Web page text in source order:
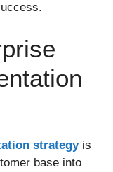
strategyis
base into